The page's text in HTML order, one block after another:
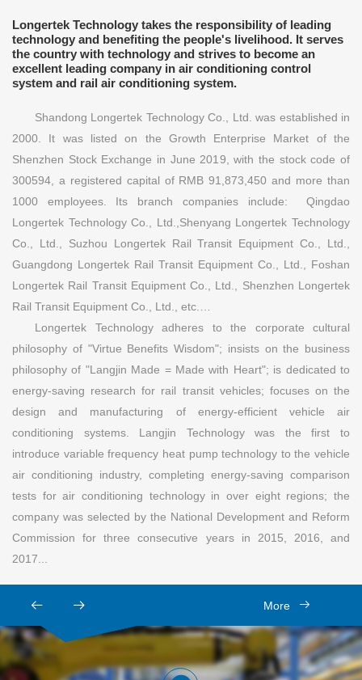
Longertek Technology takes the responsibility of leading
technology and benefiting the people's livelihood. It serves
the country with technology and strives to become an
excellent leading company in air conditioning control
system and rail air conditioning system.
Shandong Longertek Technology Co., Ltd. was established in
2000. It was listed on the Growth Enterprise Market of the
Shenzhen Stock Exchange in June 2019, with the stock code of
300594, a registered capital of RMB 91,873,450 and more than
1000 employees. Its branch companies include: Qingdao
Longertek Technology Co., Ltd.,Shenyang Longertek Technology
Co., Ltd., Suzhou Longertek Rail Transit Equipment Co., Ltd.,
Guangdong Longertek Rail Transit Equipment Co., Ltd., Foshan
Longertek Rail Transit Equipment Co., Ltd., Shenzhen Longertek
Rail Transit Equipment Co., Ltd., etc.…
Longertek Technology adheres to the corporate cultural
philosophy of "Virtue Benefits Wisdom"; insists on the business
philosophy of "Langjin Made = Made with Heart"; is dedicated to
energy-saving research for rail transit vehicles; focuses on the
design and manufacturing of energy-efficient vehicle air
conditioning systems. Langjin Technology was the first to
introduce variable frequency heat pump technology to the vehicle
air conditioning industry, completing energy-saving comparison
tests for air conditioning technology in over eight regions; the
company was selected by the National Development and Reform
Commission for three consecutive years in 2015, 2016, and
2017...
More